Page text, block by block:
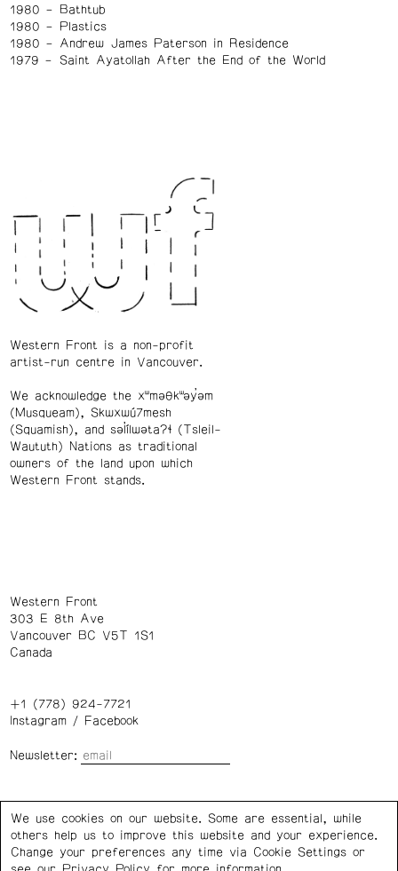
1980
Bathtub
1980
Plastics
1980
Andrew James Paterson in Residence
1979
Saint Ayatollah After the End of the World
Western Front is a non-profit
artist-run centre in Vancouver.
We acknowledge the xʷməθkʷəy̓əm
(Musqueam), Skwxwú7mesh
(Squamish), and səl̓ílwətaʔɬ (Tsleil-
Waututh) Nations as traditional
owners of the land upon which
Western Front stands.
Western Front
303 E 8th Ave
Vancouver BC V5T 1S1
Canada
+1 (778) 924-7721
Instagram/ Facebook
Newsletter:
Privacy Policy Cookie Settings
We use cookies on our website. Some are essential, while
others help us to improve this website and your experience.
Change your preferences any time via Cookie Settings or